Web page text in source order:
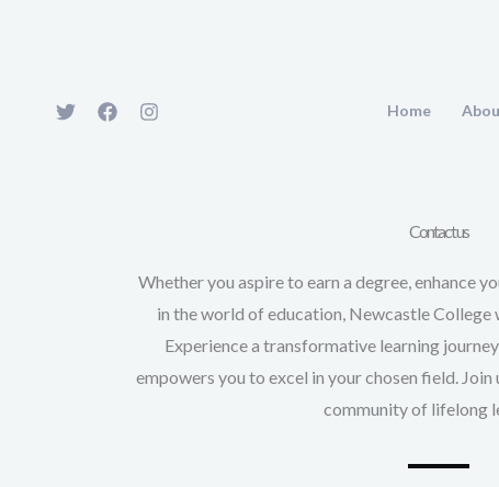
Home
Contact us
Whether you aspire to earn a degree, enhance
in the world of education, Newcastle College
Experience a transformative learning
empowers you to excel in your chosen field.
community of lifelong